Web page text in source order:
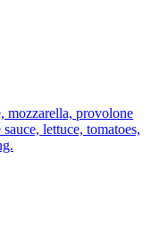
mozzarella, provolone
lettuce, tomatoes,